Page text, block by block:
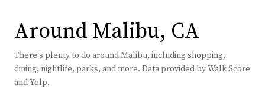
Around Malibu, CA
There's plenty to do around Malibu, including shopping,
dining, nightlife, parks, and more. Data provided by Walk Score
and Yelp.